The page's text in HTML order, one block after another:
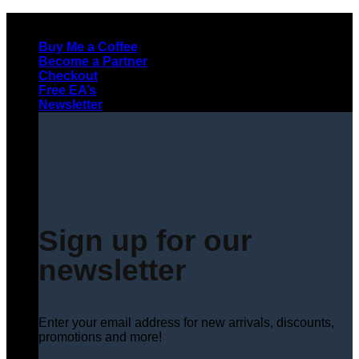
contentBuy Me a Coffee
Become a Partner
Checkout
Free EA’s
Newsletter
Sign up for our
newsletter
Enter your email address for new arrivals, discounts,
promotions and more!